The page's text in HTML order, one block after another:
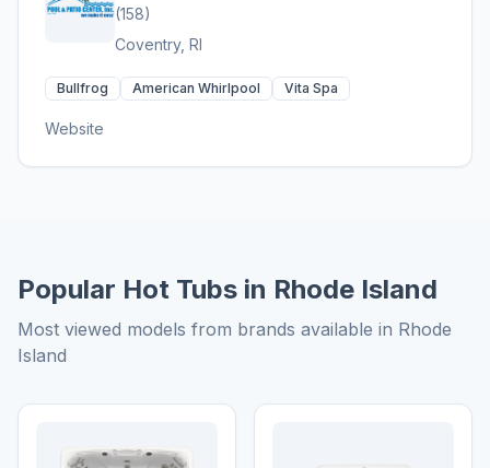
(158)
Coventry, RI
Bullfrog American Whirlpool Vita Spa
Website
Popular Hot Tubs in Rhode Island
Most viewed models from brands available in Rhode
Island